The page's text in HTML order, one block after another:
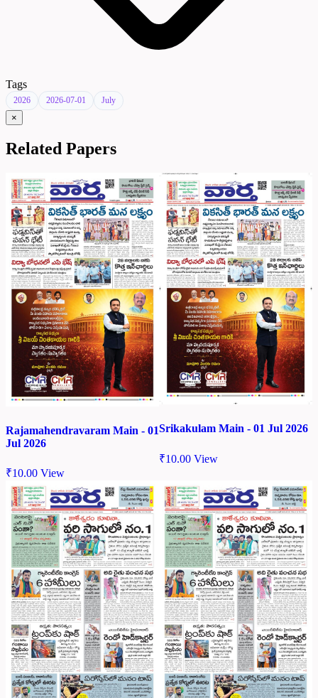
Tags
2026 2026-07-01 July
×
Related Papers
Rajamahendravaram Main - 01
Jul 2026
₹10.00 View
Srikakulam Main - 01 Jul 2026
₹10.00 View